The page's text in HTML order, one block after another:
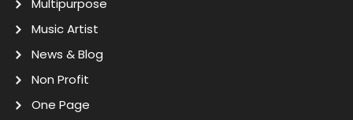
Multipurpose
Music Artist
News & Blog
Non Profit
One Page